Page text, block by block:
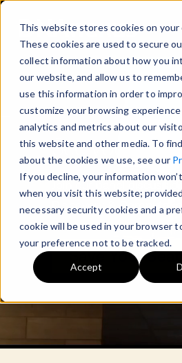
This website stores cookies on your
These cookies are used to secure
collect information about how you
our website, and allow us to
use this information in order to
customize your browsing
analytics and metrics about our
this website and other media. To
about the cookies we use, see our
If you decline, your information
when you visit this website;
necessary security cookies and a
cookie will be used in your browser
your preference not to be tracked.
Accept
See you at
Join our panel
Discovery &
Save Your